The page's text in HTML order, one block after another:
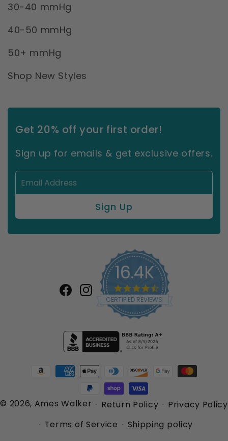
30-40 mmHg
40-50 mmHg
50+ mmHg
Shop New Styles
Get 20% off your first order!
Sign up for emails & get exclusive offers.
Facebook
Instagram
16.4K
4.7
star
rating
CERTIFIED REVIEWS
Payment
© 2026, Ames Walker Return Policy
Privacy Policy
Terms of Service
Shipping policy